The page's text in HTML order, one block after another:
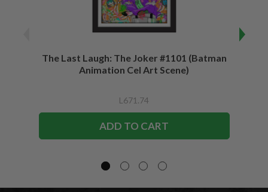
The Last Laugh: The Joker #1101 (Batman
Animation Cel Art Scene)
L671.74
ADD TO CART